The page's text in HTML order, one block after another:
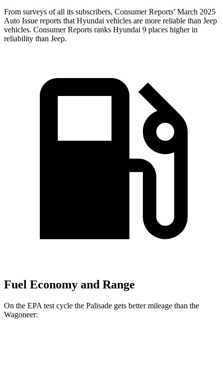
From surveys of all its subscribers, Consumer Reports’ March 2025
Auto Issue reports that Hyundai vehicles are more reliable than Jeep
vehicles. Consumer Reports ranks Hyundai 9 places higher in
reliability than Jeep.
Fuel Economy and Range
On the EPA test cycle the Palisade gets better mileage than the
Wagoneer: